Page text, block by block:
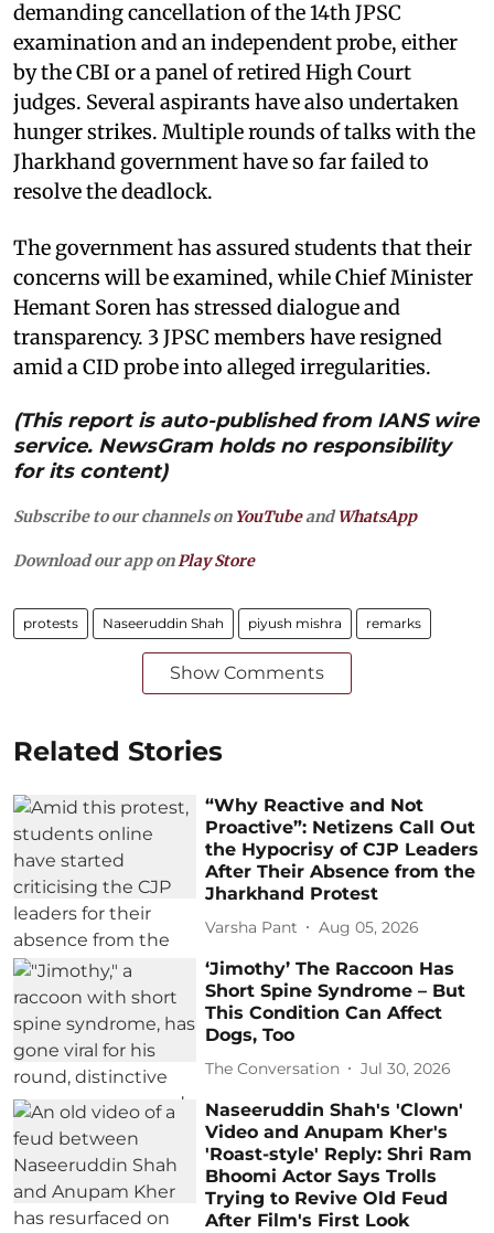
demanding cancellation of the 14th JPSC
examination and an independent probe, either
by the CBI or a panel of retired High Court
judges. Several aspirants have also undertaken
hunger strikes. Multiple rounds of talks with the
Jharkhand government have so far failed to
resolve the deadlock.
The government has assured students that their
concerns will be examined, while Chief Minister
Hemant Soren has stressed dialogue and
transparency. 3 JPSC members have resigned
amid a CID probe into alleged irregularities.
(This report is auto-published from IANS wire
service. NewsGram holds no responsibility
for its content)
Subscribe to our channels on YouTubeandWhatsApp
Download our app onPlay Store
protests Naseeruddin Shah piyush mishra remarks
Show Comments
Related Stories
“Why Reactive and Not
Proactive”: Netizens Call Out
the Hypocrisy of CJP Leaders
After Their Absence from the
Jharkhand Protest
Varsha Pant Aug 05, 2026
‘Jimothy’ The Raccoon Has
Short Spine Syndrome – But
This Condition Can Affect
Dogs, Too
The Conversation Jul 30, 2026
Naseeruddin Shah's 'Clown'
Video and Anupam Kher's
'Roast-style' Reply: Shri Ram
Bhoomi Actor Says Trolls
Trying to Revive Old Feud
After Film's First Look